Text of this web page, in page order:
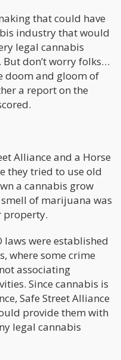
that could have
industry that would
legal cannabis
But don’t worry folks…
doom and gloom of
a report on the
Alliance and a Horse
they tried to use old
a cannabis grow
of marijuana was
property.
laws were established
where some crime
associating
Since cannabis is
Safe Street Alliance
provide them with
legal cannabis